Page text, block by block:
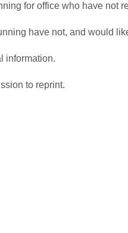
for office who have not
have not, and would
information.
to reprint.